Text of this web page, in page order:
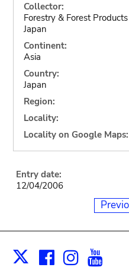
Collector:
Forestry & Forest
Japan
Continent:
Asia
Country:
Japan
Region:
Locality:
Locality on Google Maps:
Entry date:
12/04/2006
X Facebook